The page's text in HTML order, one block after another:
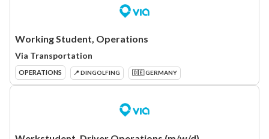
Working Student, Operations
Via Transportation
OPERATIONS 📍 DINGOLFING 🇩🇪 GERMANY